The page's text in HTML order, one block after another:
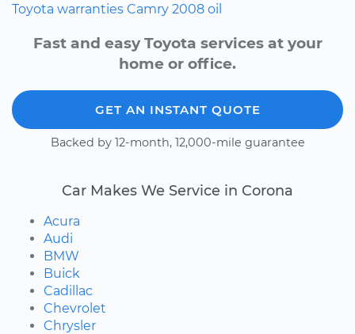
Toyota warranties Camry 2008 oil
Fast and easy Toyota services at your
home or office.
GET AN INSTANT QUOTE
Backed by 12-month, 12,000-mile guarantee
Car Makes We Service in Corona
Acura
Audi
BMW
Buick
Cadillac
Chevrolet
Chrysler